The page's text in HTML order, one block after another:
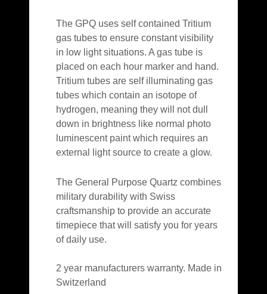
The GPQ uses self contained Tritium
gas tubes to ensure constant visibility
in low light situations. A gas tube is
placed on each hour marker and hand.
Tritium tubes are self illuminating gas
tubes which contain an isotope of
hydrogen, meaning they will not dull
down in brightness like normal photo
luminescent paint which requires an
external light source to create a glow.
The General Purpose Quartz combines
military durability with Swiss
craftsmanship to provide an accurate
timepiece that will satisfy you for years
of daily use.
2 year manufacturers warranty. Made in
Switzerland